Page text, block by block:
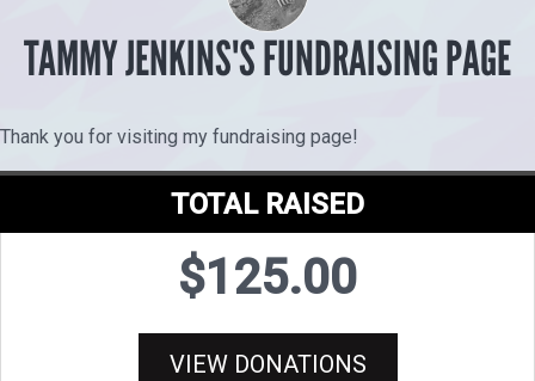
TAMMY JENKINS'S FUNDRAISING PAGE
Thank you for visiting my fundraising page!
TOTAL RAISED
$125.00
VIEW DONATIONS